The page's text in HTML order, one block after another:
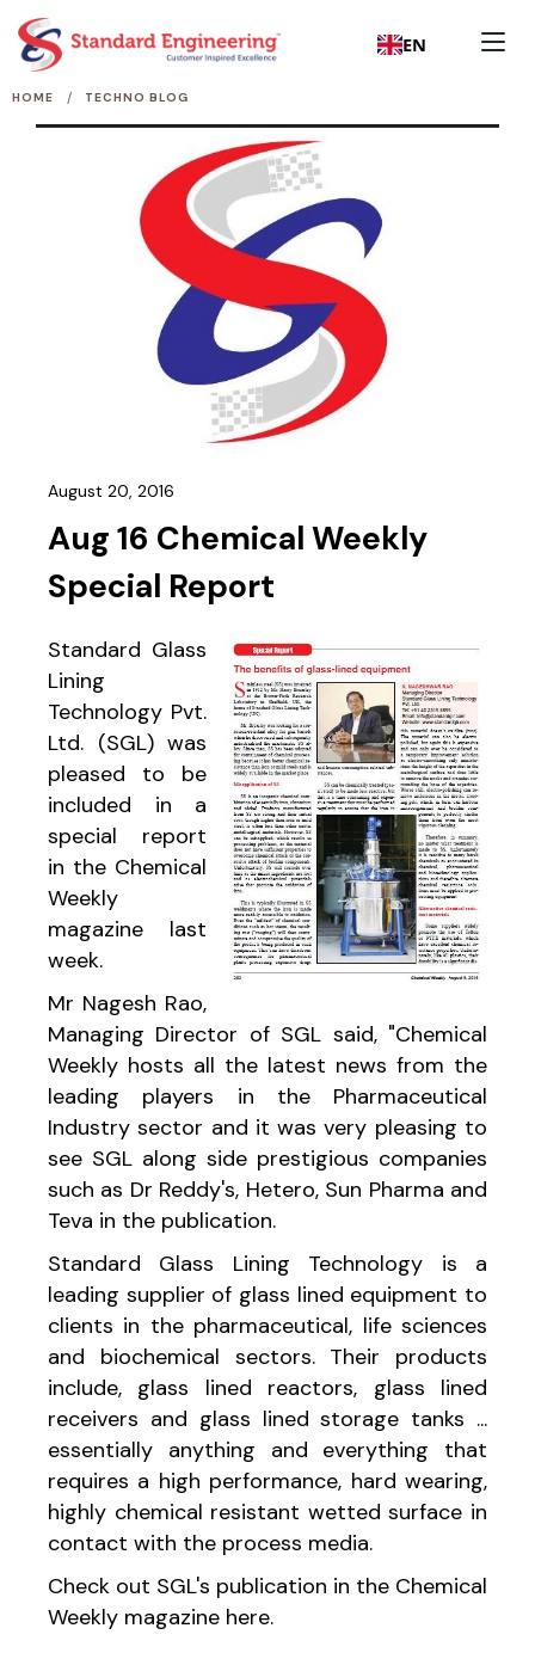
EN
HOME / TECHNO BLOG
August 20, 2016
Aug 16 Chemical Weekly
Special Report
Standard Glass
Lining
Technology Pvt.
Ltd. (SGL) was
pleased to be
included in a
special report
in the Chemical
Weekly
magazine last
week.
Mr Nagesh Rao,
Managing Director of SGL said, "Chemical
Weekly hosts all the latest news from the
leading players in the Pharmaceutical
Industry sector and it was very pleasing to
see SGL along side prestigious companies
such as Dr Reddy's, Hetero, Sun Pharma and
Teva in the publication.
Standard Glass Lining Technology is a
leading supplier of glass lined equipment to
clients in the pharmaceutical, life sciences
and biochemical sectors. Their products
include, glass lined reactors, glass lined
receivers and glass lined storage tanks ...
essentially anything and everything that
requires a high performance, hard wearing,
highly chemical resistant wetted surface in
contact with the process media.
Check out SGL's publication in the Chemical
Weekly magazine here.